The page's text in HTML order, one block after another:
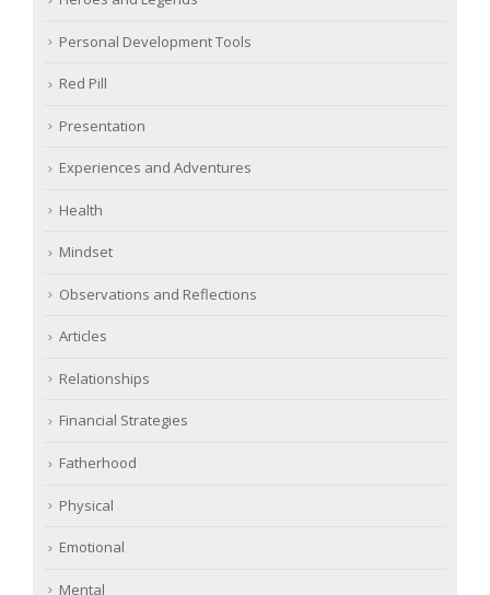
Personal Development Tools
Red Pill
Presentation
Experiences and Adventures
Health
Mindset
Observations and Reflections
Articles
Relationships
Financial Strategies
Fatherhood
Physical
Emotional
Mental